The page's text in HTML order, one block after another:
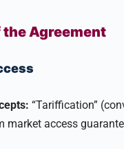
Agreement
“Tariffication”
market access